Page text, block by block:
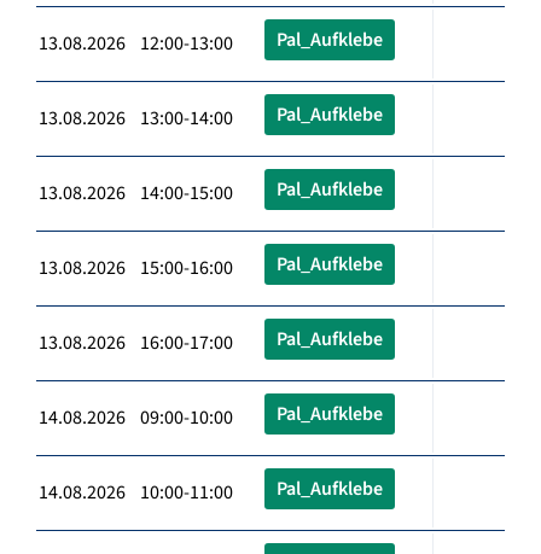
13.08.2026 12:00-13:00 Pal_Aufklebe
13.08.2026 13:00-14:00 Pal_Aufklebe
13.08.2026 14:00-15:00 Pal_Aufklebe
13.08.2026 15:00-16:00 Pal_Aufklebe
13.08.2026 16:00-17:00 Pal_Aufklebe
14.08.2026 09:00-10:00 Pal_Aufklebe
14.08.2026 10:00-11:00 Pal_Aufklebe